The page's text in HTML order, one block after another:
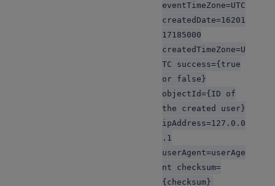
eventTimeZone=UTC
createdDate=16201
17185000
createdTimeZone=U
TC success={true
or false}
objectId={ID of
the created user}
ipAddress=127.0.0
.1
userAgent=userAge
nt checksum=
{checksum}